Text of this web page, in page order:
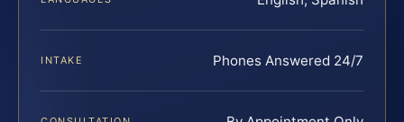
INTAKE Phones Answered 24/7